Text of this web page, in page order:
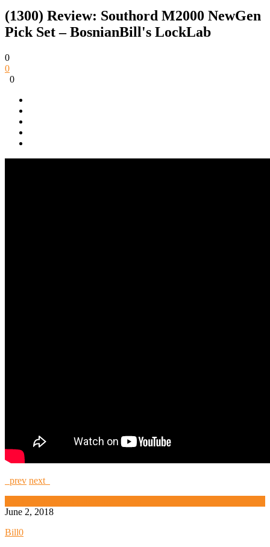
(1300) Review: Southord M2000 NewGen
Pick Set – BosnianBill's LockLab
0
0
0
prev next
June 2, 2018
Bill0